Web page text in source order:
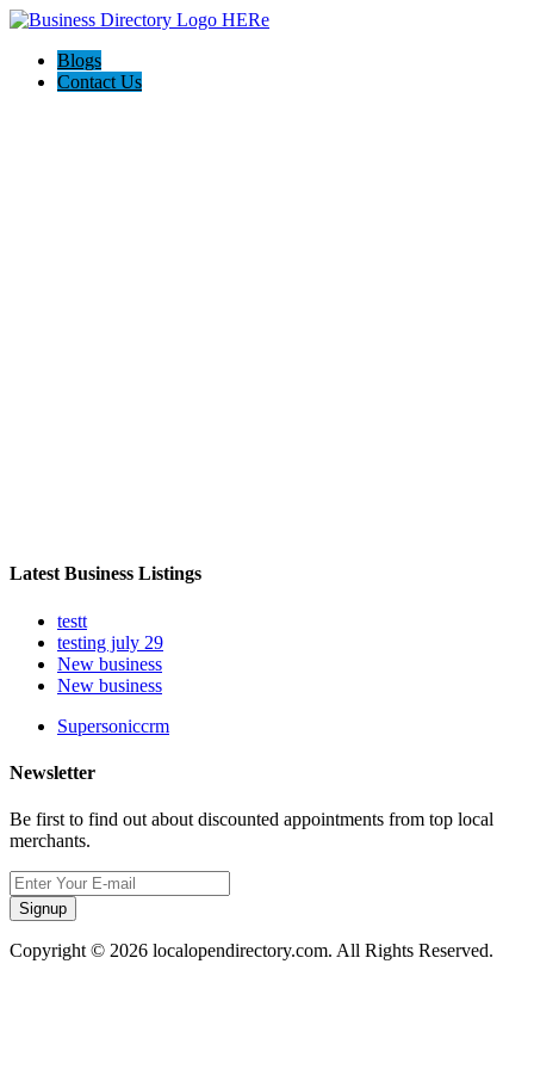
Blogs
Contact Us
Latest Business Listings
testt
testing july 29
New business
New business
Supersoniccrm
Newsletter
Be first to find out about discounted appointments from top local
merchants.
Signup
Copyright © 2026 localopendirectory.com. All Rights Reserved.